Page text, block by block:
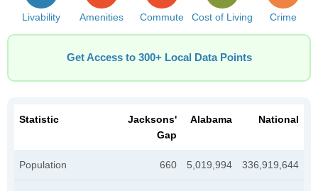
Livability Amenities Commute Cost of Living Crime
Get Access to 300+ Local Data Points
Statistic
Jacksons'
Gap
Alabama National
Population 660 5,019,994 336,919,644